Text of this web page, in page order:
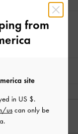
of HK$350
from
site
in US $.
us can only be